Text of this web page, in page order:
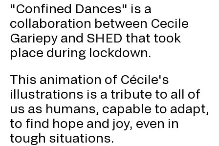
"Confined Dances" is a
collaboration between Cecile
Gariepy and SHED that took
place during lockdown.
This animation of Cécile's
illustrations is a tribute to all of
us as humans, capable to adapt,
to find hope and joy, even in
tough situations.